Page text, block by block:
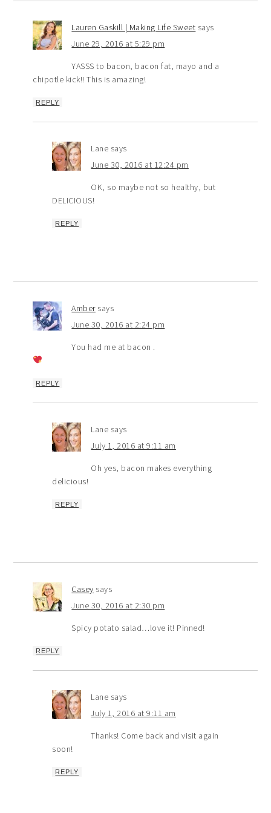
Lauren Gaskill | Making Life Sweet says
June 29, 2016 at 5:29 pm
YASSS to bacon, bacon fat, mayo and a
chipotle kick!! This is amazing!
REPLY
Lane says
June 30, 2016 at 12:24 pm
OK, so maybe not so healthy, but
DELICIOUS!
REPLY
Amber says
June 30, 2016 at 2:24 pm
You had me at bacon .
REPLY
Lane says
July 1, 2016 at 9:11 am
Oh yes, bacon makes everything
delicious!
REPLY
Casey says
June 30, 2016 at 2:30 pm
Spicy potato salad…love it! Pinned!
REPLY
Lane says
July 1, 2016 at 9:11 am
Thanks! Come back and visit again
soon!
REPLY